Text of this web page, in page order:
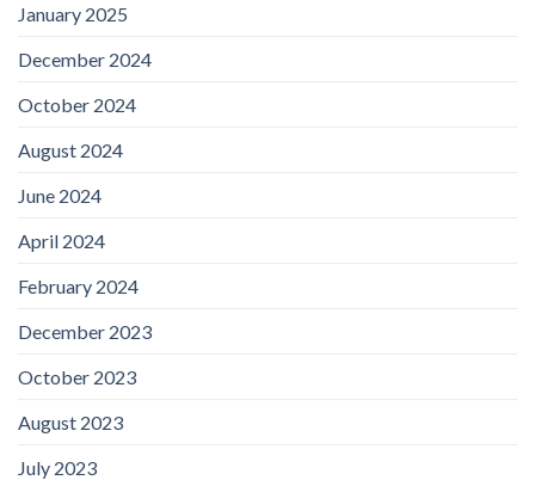
January 2025
December 2024
October 2024
August 2024
June 2024
April 2024
February 2024
December 2023
October 2023
August 2023
July 2023